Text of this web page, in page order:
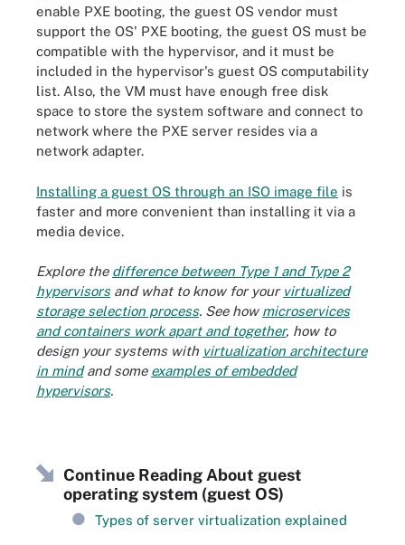
enable PXE booting, the guest OS vendor must
support the OS' PXE booting, the guest OS must be
compatible with the hypervisor, and it must be
included in the hypervisor's guest OS computability
list. Also, the VM must have enough free disk
space to store the system software and connect to
network where the PXE server resides via a
network adapter.
Installing a guest OS through an ISO image file is
faster and more convenient than installing it via a
media device.
Explore the difference between Type 1 and Type 2
hypervisorsand what to know for your virtualized
storage selection process. See how microservices
and containers work apart and together, how to
design your systems with virtualization architecture
in mindand some examples of embedded
hypervisors.
Continue Reading About guest
operating system (guest OS)
Types of server virtualization explained